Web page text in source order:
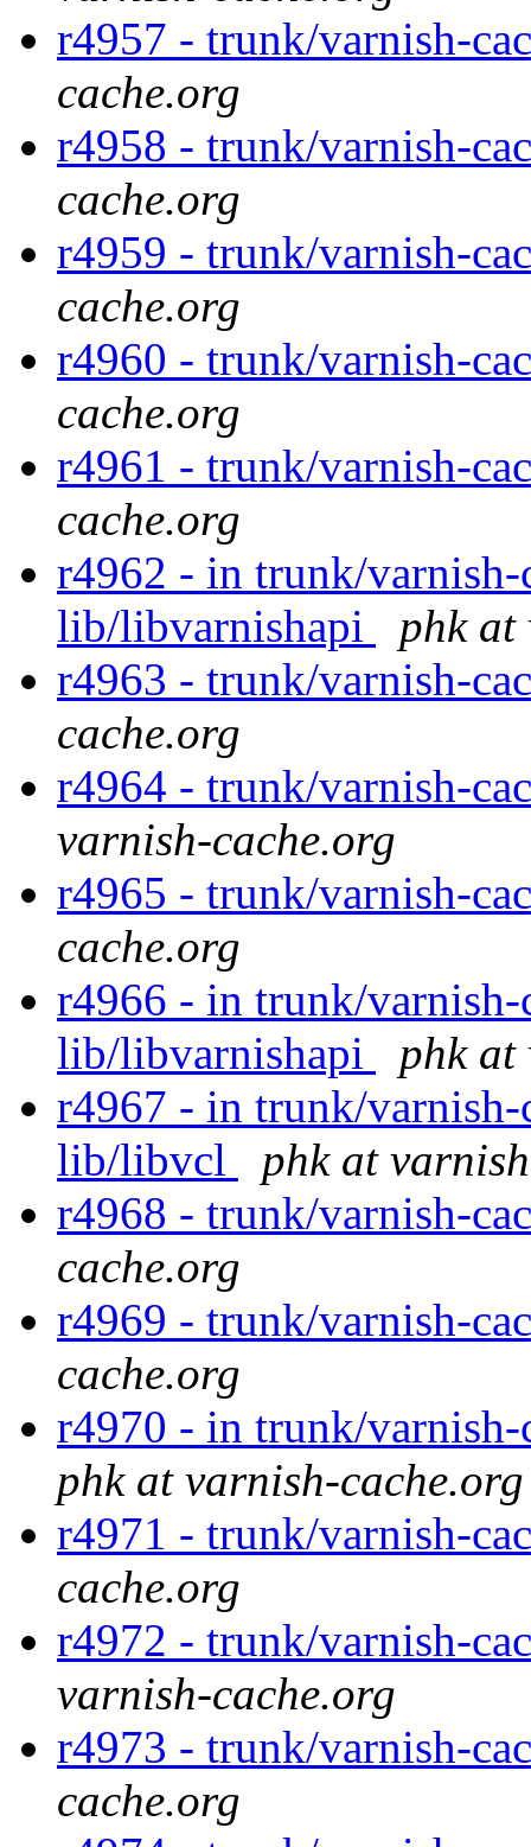
r4957 - trunk/varnish-
cache.org
r4958 - trunk/varnish-
cache.org
r4959 - trunk/varnish-
cache.org
r4960 - trunk/varnish-
cache.org
r4961 - trunk/varnish-
cache.org
r4962 - in trunk/varnish-
lib/libvarnishapi
phk at
r4963 - trunk/varnish-
cache.org
r4964 - trunk/varnish-
varnish-cache.org
r4965 - trunk/varnish-
cache.org
r4966 - in trunk/
lib/libvarnishapi
phk at
r4967 - in trunk/varnish-
lib/libvcl
phk at
r4968 - trunk/varnish-
cache.org
r4969 - trunk/varnish-
cache.org
r4970 - in trunk/
phk at varnish-cache.org
r4971 - trunk/varnish-
cache.org
r4972 - trunk/varnish-
varnish-cache.org
r4973 - trunk/varnish-
cache.org